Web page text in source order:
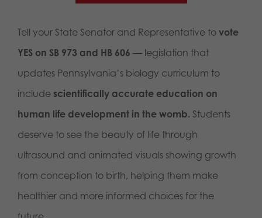
Tell your State Senator and Representative to vote
YES on SB 973 and HB 606 — legislation that
updates Pennsylvania’s biology curriculum to
include scientifically accurate education on
human life development in the womb. Students
deserve to see the beauty of life through
ultrasound and animated visuals showing growth
from conception to birth, helping them make
healthier and more informed choices for the